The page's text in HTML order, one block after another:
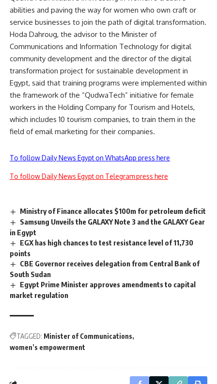
abilities and paving the way for women who own craft or
service businesses to join the path of digital transformation.
Hoda Dahroug, the advisor to the Minister of
Communications and Information Technology for digital
community development and the director of the digital
transformation project for sustainable development in
Egypt, said that training programs were implemented within
the framework of the “QudwaTech” initiative for female
workers in the Holding Company for Tourism and Hotels,
which includes 10 tourism companies, to train them in the
field of email marketing for their companies.
To follow Daily News Egypt on WhatsApp press here
To follow Daily News Egypt on Telegram press here
Ministry of Finance allocates $100m for petroleum deficit
Samsung Unveils the GALAXY Note 3 and the GALAXY Gear
in Egypt
EGX has high chances to test resistance level of 11,730
points
CBE Governor receives delegation from Central Bank of
South Sudan
Egypt Prime Minister approves amendments to capital
market regulation
TAGGED: Minister of Communications
women’s empowerment